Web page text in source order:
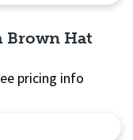
Brown Hat
pricing info